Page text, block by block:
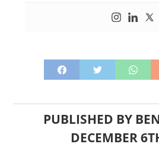
PUBLISHED BY
DECEMBER